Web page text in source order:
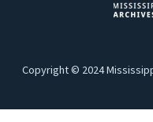
Copyright © 2024